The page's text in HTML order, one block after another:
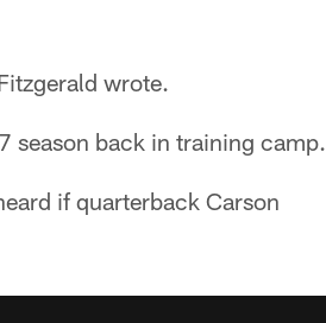
wrote.
season back in training camp.
if quarterback Carson